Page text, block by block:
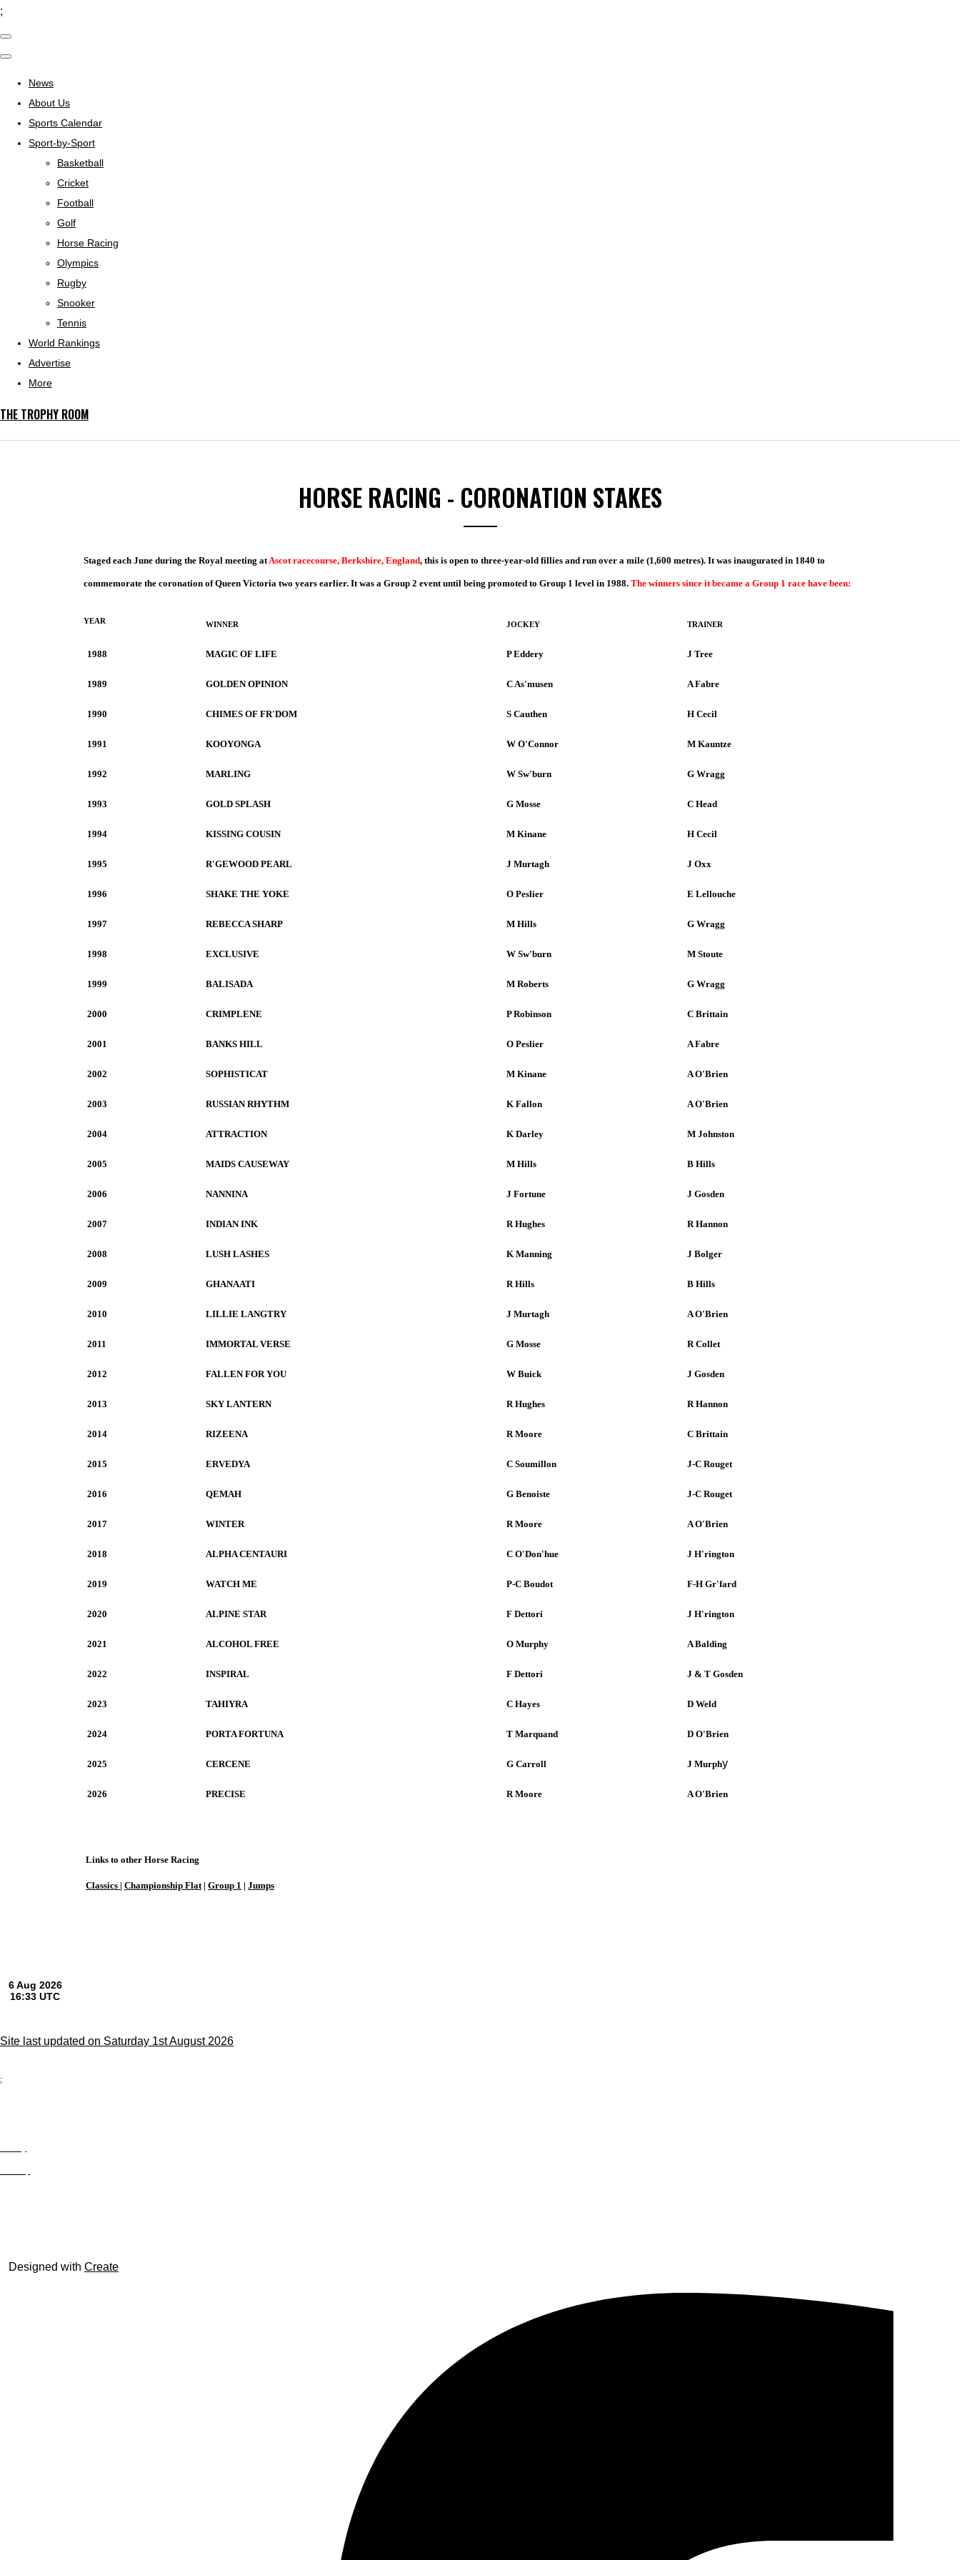
;
News
About Us
Sports Calendar
Sport-by-Sport
Basketball
Cricket
Football
Golf
Horse Racing
Olympics
Rugby
Snooker
Tennis
World Rankings
Advertise
More
THE TROPHY ROOM
HORSE RACING - CORONATION STAKES
Staged each June during the Royal meeting atAscot racecourse, Berkshire, England, this is open to three-year-old fillies and run over a mile (1,600 metres). It was inaugurated in 1840 to
commemorate the coronation of Queen Victoria two years earlier. It was a Group 2 event until being promoted to Group 1 level in 1988. The winners since it became a Group 1 race have been:
YEAR WINNER JOCKEY TRAINER
1988 MAGIC OF LIFE P Eddery J Tree
1989 GOLDEN OPINION C As'musen A Fabre
1990 CHIMES OF FR'DOM S Cauthen H Cecil
1991 KOOYONGA W O'Connor M Kauntze
1992 MARLING W Sw'burn G Wragg
1993 GOLD SPLASH G Mosse C Head
1994 KISSING COUSIN M Kinane H Cecil
1995 R'GEWOOD PEARL J Murtagh J Oxx
1996 SHAKE THE YOKE O Peslier E Lellouche
1997 REBECCA SHARP M Hills G Wragg
1998 EXCLUSIVE W Sw'burn M Stoute
1999 BALISADA M Roberts G Wragg
2000 CRIMPLENE P Robinson C Brittain
2001 BANKS HILL O Peslier A Fabre
2002 SOPHISTICAT M Kinane A O'Brien
2003 RUSSIAN RHYTHM K Fallon A O'Brien
2004 ATTRACTION K Darley M Johnston
2005 MAIDS CAUSEWAY M Hills B Hills
2006 NANNINA J Fortune J Gosden
2007 INDIAN INK R Hughes R Hannon
2008 LUSH LASHES K Manning J Bolger
2009 GHANAATI R Hills B Hills
2010 LILLIE LANGTRY J Murtagh A O'Brien
2011 IMMORTAL VERSE G Mosse R Collet
2012 FALLEN FOR YOU W Buick J Gosden
2013 SKY LANTERN R Hughes R Hannon
2014 RIZEENA R Moore C Brittain
2015 ERVEDYA C Soumillon J-C Rouget
2016 QEMAH G Benoiste J-C Rouget
2017 WINTER R Moore A O'Brien
2018 ALPHA CENTAURI C O'Don'hue J H'rington
2019 WATCH ME P-C Boudot F-H Gr'fard
2020 ALPINE STAR F Dettori J H'rington
2021 ALCOHOL FREE O Murphy A Balding
2022 INSPIRAL F Dettori J & T Gosden
2023 TAHIYRA C Hayes D Weld
2024 PORTA FORTUNA T Marquand D O'Brien
2025 CERCENE G Carroll J Murphy
2026 PRECISE R Moore A O'Brien
Links to other Horse Racing
Classics | Championship Flat| Group 1 | Jumps
Site last updated on Saturday 1st August 2026
;
Designed with Create